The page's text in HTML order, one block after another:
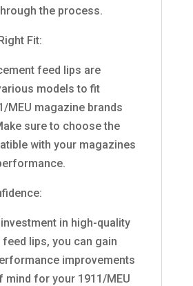
the process.
Fit:
feed lips are
models to fit
MEU magazine brands
sure to choose the
with your magazines
in high-quality
lips, you can gain
improvements
mind for your 1911/MEU